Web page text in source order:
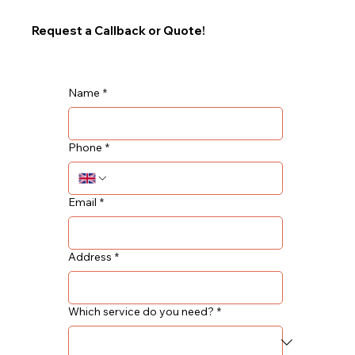
Request a Callback or Quote!
Name *
Phone *
Email *
Address *
Which service do you need? *